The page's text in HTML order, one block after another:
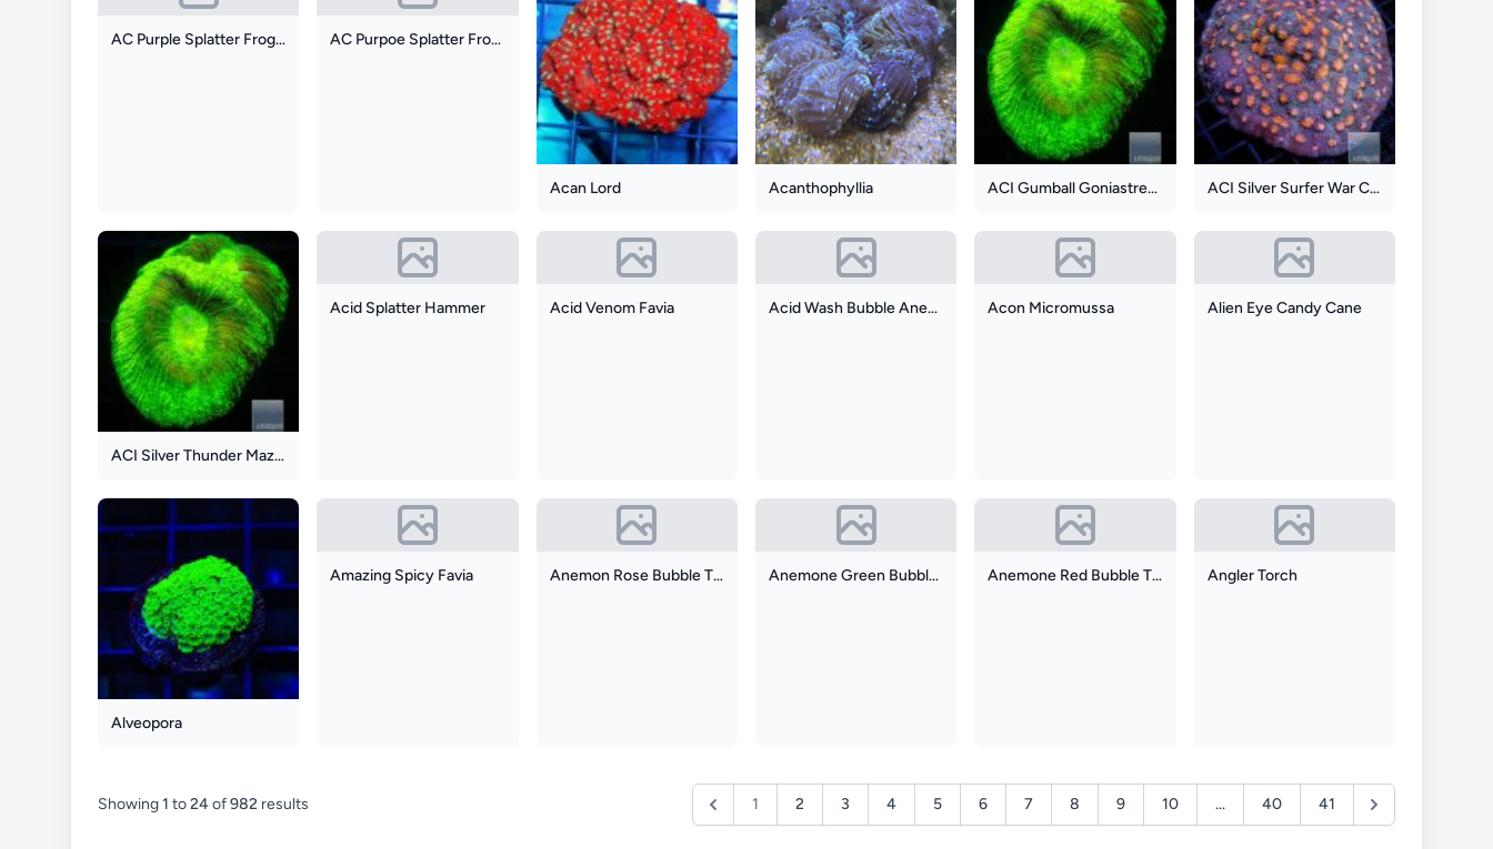
AC Purple Splatter Frogspawn AC Purpoe Splatter Frogspawn
Acan Lord Acanthophyllia ACI Gumball Goniastrea Maze ACI Silver Surfer War Coral
ACI Silver Thunder Maze Goniastrea
Acid Splatter Hammer Acid Venom Favia Acid Wash Bubble Anemone Acon Micromussa Alien Eye Candy Cane
Alveopora
Amazing Spicy Favia Anemon Rose Bubble Tip Anemone Green Bubble Tip Anemone Red Bubble Tip Angler Torch
Showing1 to24of982 results 1 2 3 4 5 6 7 8 9 10 ... 40 41